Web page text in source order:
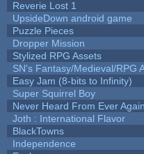
Reverie Lost 1
UpsideDown android game
Puzzle Pieces
Dropper Mission
Stylized RPG Assets
SN's Fantasy/Medieval/RPG
Easy Jam (8-bits to Infinity)
Super Squirrel Boy
Never Heard From Ever
Joth : International Flavor
BlackTowns
Independence